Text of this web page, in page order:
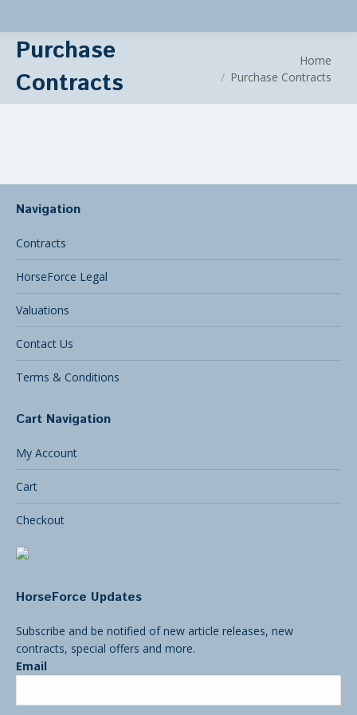
Purchase
Contracts
Home
Purchase Contracts
Navigation
Contracts
HorseForce Legal
Valuations
Contact Us
Terms & Conditions
Cart Navigation
My Account
Cart
Checkout
HorseForce Updates
Subscribe and be notified of new article releases, new
contracts, special offers and more.
Email